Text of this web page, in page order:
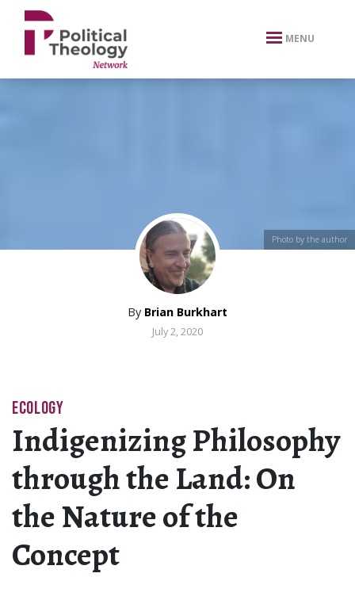
xbn .
MENU
Photo by the author
By Brian Burkhart
July 2, 2020
ECOLOGY
Indigenizing Philosophy
through the Land: On
the Nature of the
Concept